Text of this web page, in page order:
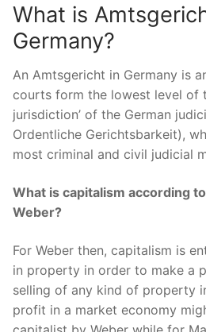
What is
Germany?
An Amtsgericht in Germany is
courts form the lowest level of
jurisdiction’ of the German
Ordentliche Gerichtsbarkeit),
most criminal and civil judicial
What is capitalism according
Weber?
For Weber then, capitalism is
in property in order to make a
selling of any kind of property
profit in a market economy